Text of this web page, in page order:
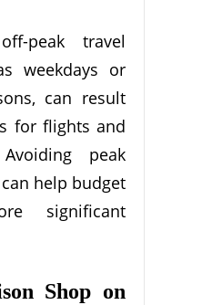
peak travel
weekdays or
can result
for flights and
peak
help budget
significant
Shop on